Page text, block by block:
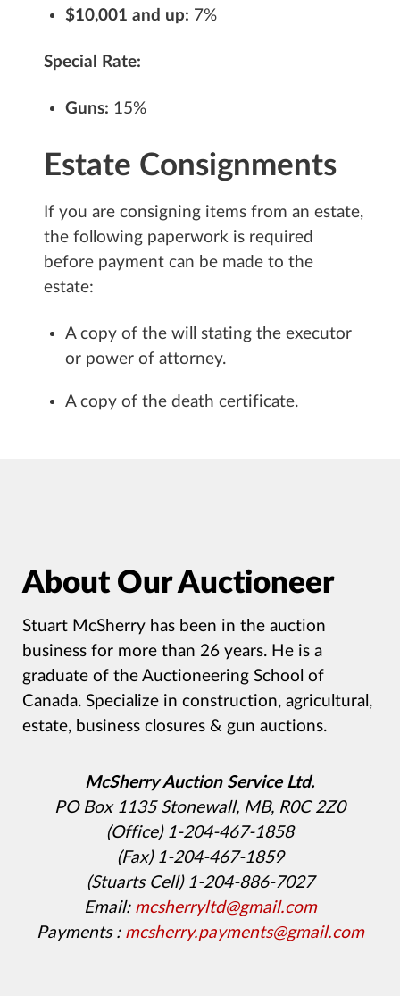
$10,001 and up: 7%
Special Rate:
Guns: 15%
Estate Consignments
If you are consigning items from an estate,
the following paperwork is required
before payment can be made to the
estate:
A copy of the will stating the executor
or power of attorney.
A copy of the death certificate.
About Our Auctioneer
Stuart McSherry has been in the auction
business for more than 26 years. He is a
graduate of the Auctioneering School of
Canada. Specialize in construction, agricultural,
estate, business closures & gun auctions.
McSherry Auction Service Ltd.
PO Box 1135 Stonewall, MB, R0C 2Z0
(Office) 1-204-467-1858
(Fax) 1-204-467-1859
(Stuarts Cell) 1-204-886-7027
Email: mcsherryltd@gmail.com
Payments : mcsherry.payments@gmail.com